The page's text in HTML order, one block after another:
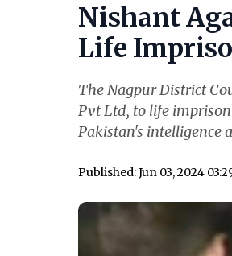
Nishant
Life
The Nagpur District
Pvt Ltd, to life
Pakistan's intelligence
Published: Jun 03, 2024